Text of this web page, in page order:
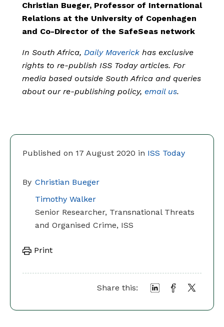
Published on 17 August 2020 in ISS Today
By Christian Bueger
Timothy Walker
Senior Researcher, Transnational Threats
and Organised Crime, ISS
Print
Share this:
Christian Bueger, Professor of International
Relations at the University of Copenhagen
and Co-Director of the SafeSeas network
In South Africa, Daily Maverick has exclusive
rights to re-publish ISS Today articles. For
media based outside South Africa and queries
about our re-publishing policy, email us.